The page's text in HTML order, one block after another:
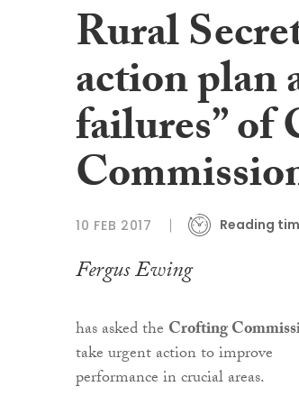
Rural
action plan
failures”
10 FEB 2017 Reading
Fergus Ewing
has asked the Crofting
take urgent action to improve
performance in crucial areas.